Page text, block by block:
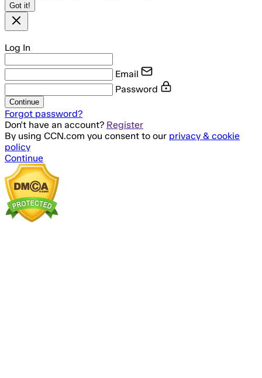
Got it!
Log In
Email
Password
Continue
Forgot password?
Don't have an account? Register
By using CCN.com you consent to our privacy & cookie
policy
Continue